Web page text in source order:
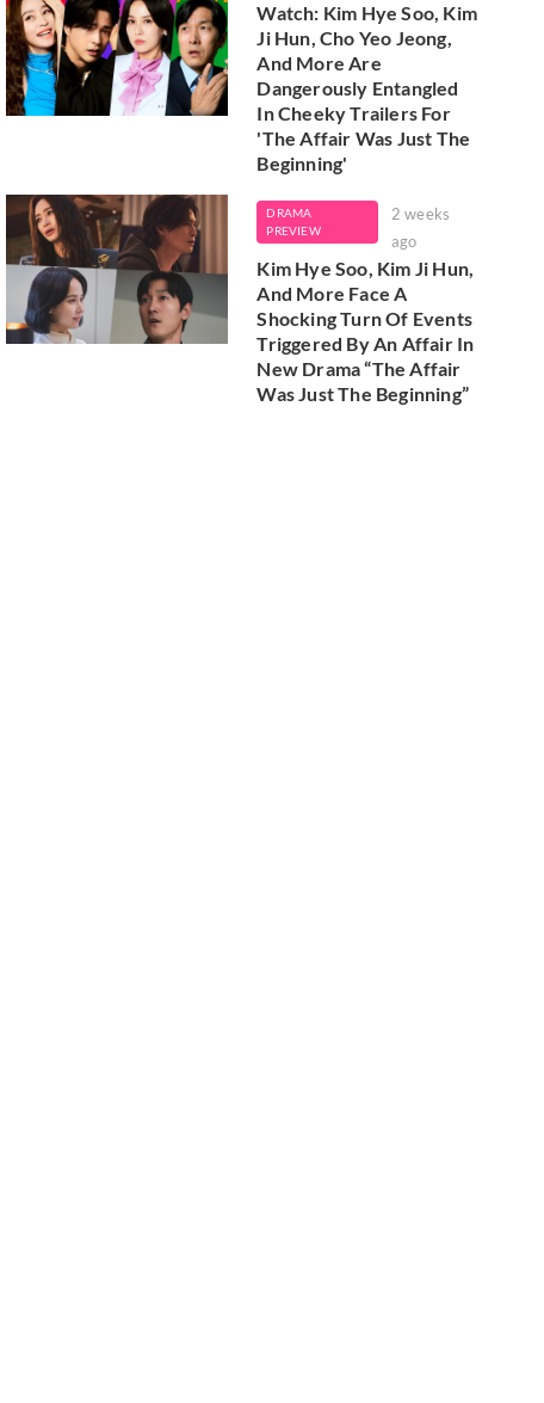
Watch: Kim Hye Soo, Kim
Ji Hun, Cho Yeo Jeong,
And More Are
Dangerously Entangled
In Cheeky Trailers For
'The Affair Was Just The
Beginning'
DRAMA
PREVIEW
2 weeks
ago
Kim Hye Soo, Kim Ji Hun,
And More Face A
Shocking Turn Of Events
Triggered By An Affair In
New Drama “The Affair
Was Just The Beginning”